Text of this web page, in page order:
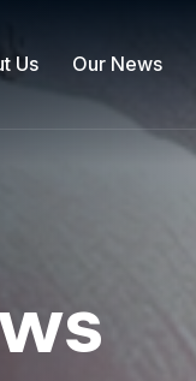
Us Our News